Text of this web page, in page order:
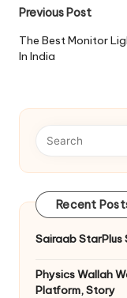
Post
Previous Post
The Best Monitor
In India
Recent
Sairaab StarPlus
Physics Wallah
Platform, Story